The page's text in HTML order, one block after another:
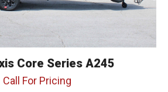
Core Series A245
Call For Pricing